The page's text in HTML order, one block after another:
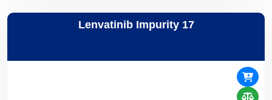
Lenvatinib Impurity 17